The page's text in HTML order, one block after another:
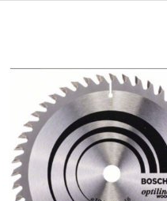
WOOD CIRCULAR
OPTILINE WOOD